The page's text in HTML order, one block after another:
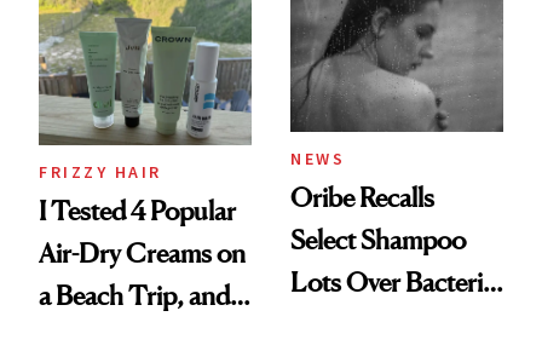
Look: Curls,
Roberto Cavalli
and Rhode
FRIZZY HAIR
I Tested 4 Popular
Air-Dry Creams on
a Beach Trip, and
NEWS
Oribe Recalls
Select Shampoo
Lots Over Bacteria